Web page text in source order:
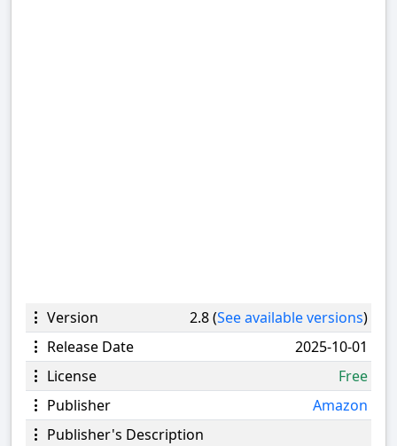
Version 2.8 (See available versions)
Release Date
2025-10-01
License
Free
Publisher
Amazon
Publisher's Description